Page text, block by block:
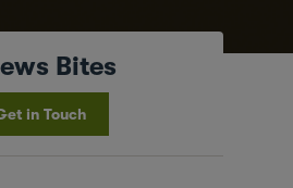
Bites
in Touch